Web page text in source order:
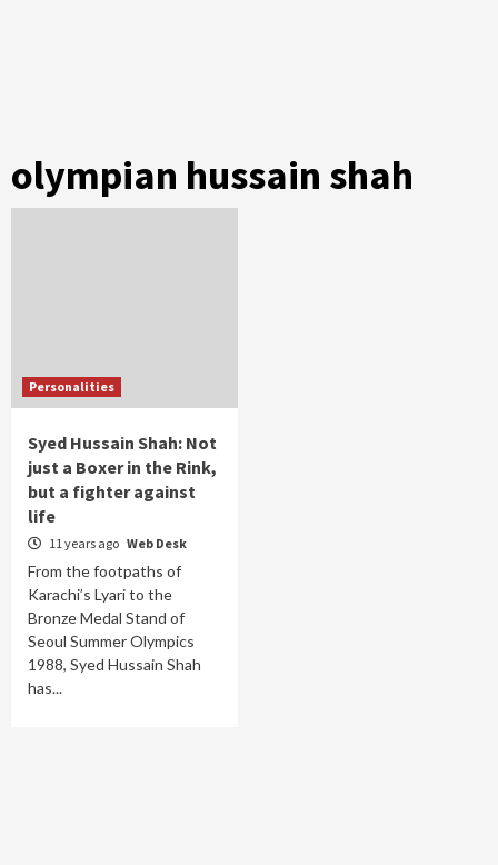
olympian hussain shah
Personalities
Syed Hussain Shah: Not
just a Boxer in the Rink,
but a fighter against
life
11 years ago Web Desk
From the footpaths of
Karachi’s Lyari to the
Bronze Medal Stand of
Seoul Summer Olympics
1988, Syed Hussain Shah
has...